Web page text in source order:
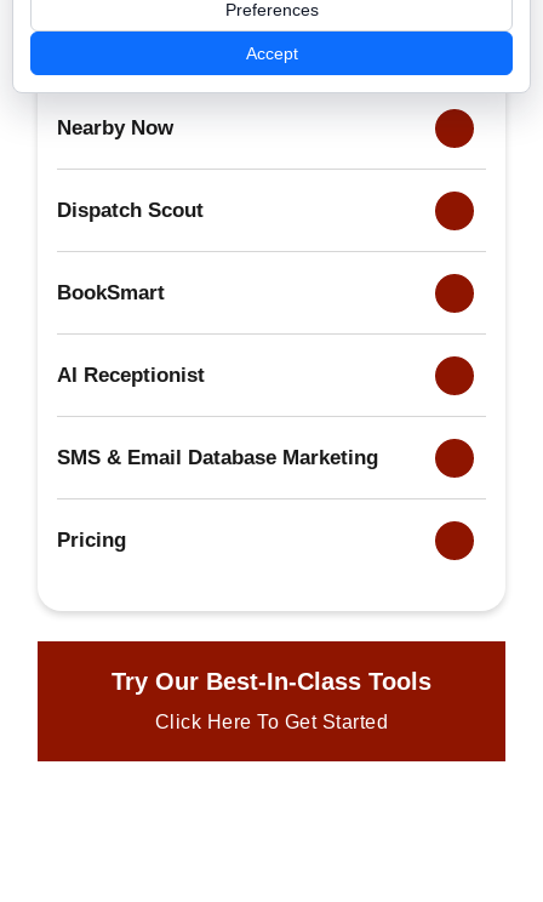
Nearby Now
Dispatch Scout
BookSmart
AI Receptionist
SMS & Email Database Marketing
Pricing
Try Our Best-In-Class Tools
Click Here To Get Started
Preferences
Accept